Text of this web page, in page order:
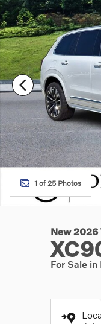
1 of 25 Photos
New 2026
For Sale